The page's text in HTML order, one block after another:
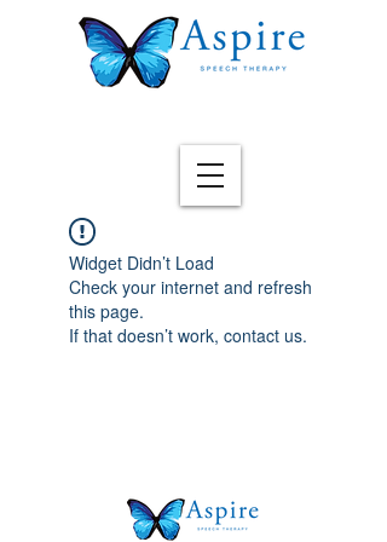
Widget Didn’t Load
Check your internet and refresh
this page.
If that doesn’t work, contact us.